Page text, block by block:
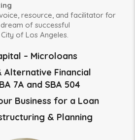
resource, and facilitator for
of successful
of Los Angeles.
– Microloans
Alternative Financial
7A and SBA 504
Business for a Loan
& Planning